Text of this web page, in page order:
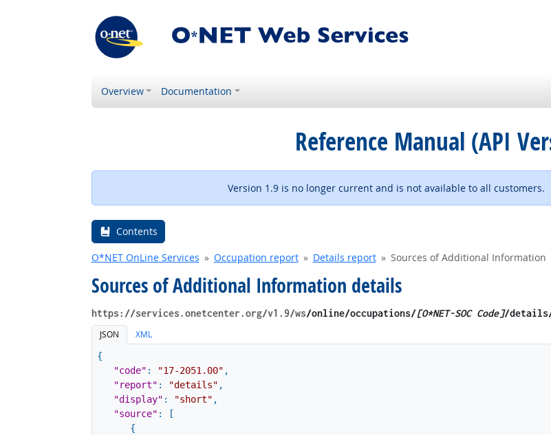
Overview Documentation
Reference Manual (API
Version 1.9 is no longer current and is not available to all customers.
Contents
O*NET OnLine Services
Occupation report Details report Sources of Additional Information
Sources of Additional Information details
https://services.onetcenter.org​/v1.9​/ws​/online​/occupations/[O*NET-SOC Code]/
JSON
XML
{
"code" : "17-2051.00" ,
"report" : "details" ,
"display" : "short" ,
"source" :
[
{